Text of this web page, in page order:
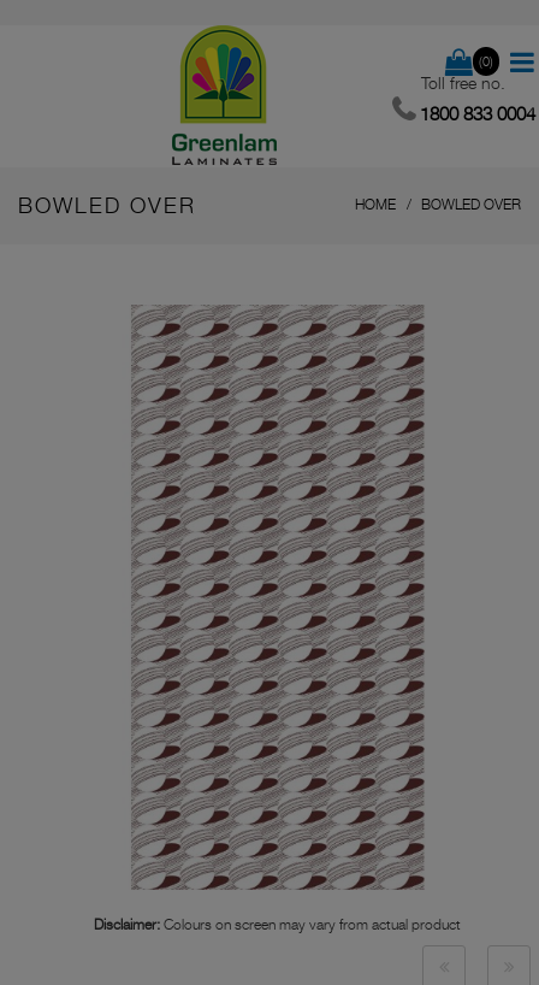
(0)
Toll free no.
1800 833 0004
BOWLED OVER HOME BOWLED OVER
Disclaimer: Colours on screen may vary from actual product